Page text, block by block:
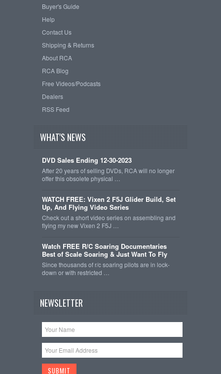
Buyer's Guide
Help
Contact Us
Shipping & Returns
About RCA
RCA Blog
Free Videos/Podcasts
Dealers
RSS Feed
WHAT'S NEWS
DVD Sales Ending 12-30-2023
After 20 years of selling DVDs, RCA will no longer
offer this obsolete physical …
WATCH FREE: Vixen 2 F5J Glider Build, Set
Up, And Flying Video Series
Check out a short video series on assembling and
flying my new Vixen 2 F5J …
Watch FREE R/C Soaring Documentaries
Best of Scale Soaring & Just Want To Fly
Since thousands of r/c soaring pilots are in lock-
down or with restricted …
NEWSLETTER